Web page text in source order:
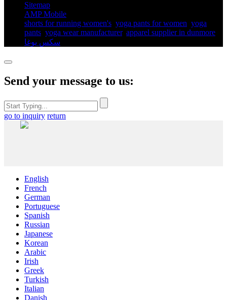
Sitemap
AMP Mobile
shorts for running women's​ yoga pants for women​ yoga
pants​ yoga wear manufacturer, apparel supplier in dunmore
سكس يوغا
Send your message to us:
go to inquiry return
English
French
German
Portuguese
Spanish
Russian
Japanese
Korean
Arabic
Irish
Greek
Turkish
Italian
Danish